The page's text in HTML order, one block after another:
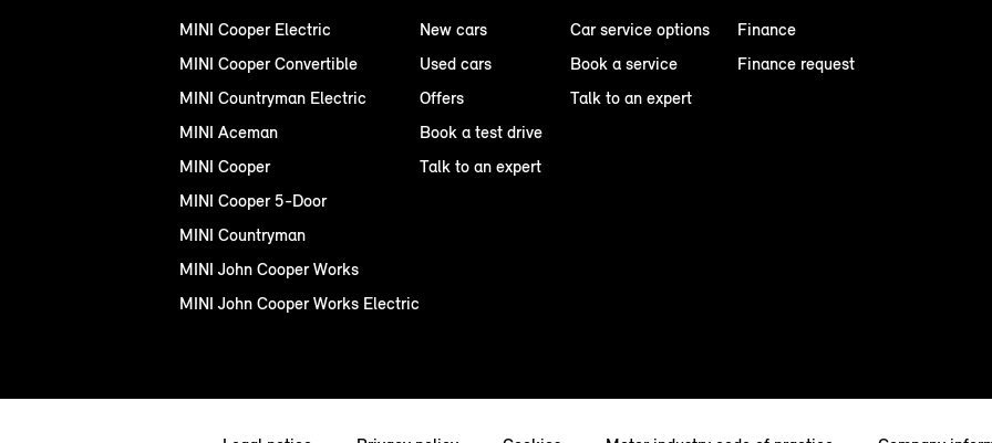
MINI Cooper Electric
MINI Cooper Convertible
MINI Countryman Electric
MINI Aceman
MINI Cooper
MINI Cooper 5-Door
MINI Countryman
MINI John Cooper Works
MINI John Cooper Works Electric
New cars
Used cars
Offers
Book a test drive
Talk to an expert
Car service options
Book a service
Talk to an expert
Finance
Finance request